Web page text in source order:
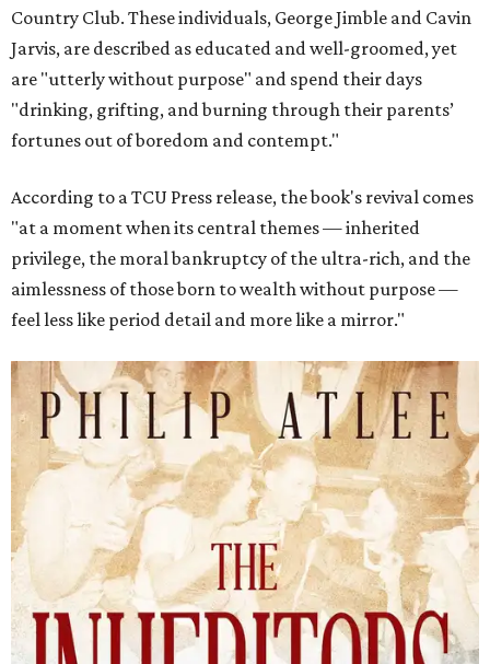
Country Club. These individuals, George Jimble and Cavin
Jarvis, are described as educated and well-groomed, yet
are "utterly without purpose" and spend their days
"drinking, grifting, and burning through their parents’
fortunes out of boredom and contempt."
According to a TCU Press release, the book's revival comes
"at a moment when its central themes — inherited
privilege, the moral bankruptcy of the ultra-rich, and the
aimlessness of those born to wealth without purpose —
feel less like period detail and more like a mirror."